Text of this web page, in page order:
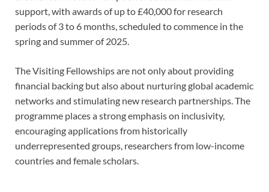
support, with awards of up to £40,000 for research
periods of 3 to 6 months, scheduled to commence in the
spring and summer of 2025.
The Visiting Fellowships are not only about providing
financial backing but also about nurturing global academic
networks and stimulating new research partnerships. The
programme places a strong emphasis on inclusivity,
encouraging applications from historically
underrepresented groups, researchers from low-income
countries and female scholars.